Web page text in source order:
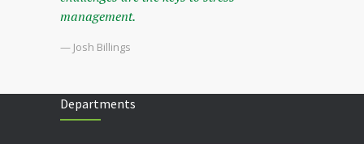
management.
— Josh Billings
Departments